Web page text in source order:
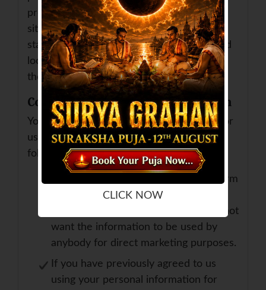
provide whilst visiting such sites and such
sites are not governed by this privacy
statement. You should exercise caution and
look at the privacy statement applicable to
the website in question.
Controlling your personal information
You may choose to restrict the collection or
use of your personal information in the
following ways:
whenever you are asked to fill in a form
on the website, look for the box that
you can click to indicate that you do not
want the information to be used by
anybody for direct marketing purposes.
If you have previously agreed to us
using your personal information for
CLICK NOW